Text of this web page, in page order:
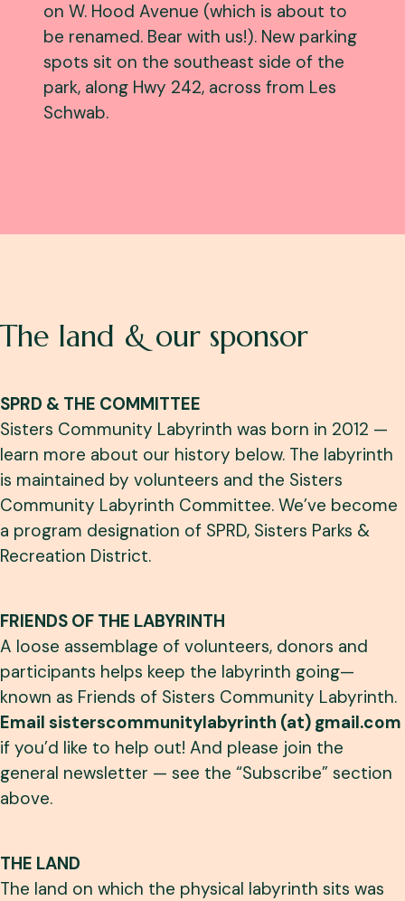
on W. Hood Avenue (which is about to
be renamed. Bear with us!). New parking
spots sit on the southeast side of the
park, along Hwy 242, across from Les
Schwab.
The land & our sponsor
SPRD & THE COMMITTEE
Sisters Community Labyrinth was born in 2012 —
learn more about our history below. The labyrinth
is maintained by volunteers and the Sisters
Community Labyrinth Committee. We’ve become
a program designation of SPRD, Sisters Parks &
Recreation District.
FRIENDS OF THE LABYRINTH
A loose assemblage of volunteers, donors and
participants helps keep the labyrinth going—
known as Friends of Sisters Community Labyrinth.
Email sisterscommunitylabyrinth (at) gmail.com
if you’d like to help out! And please join the
general newsletter — see the “Subscribe” section
above.
THE LAND
The land on which the physical labyrinth sits was